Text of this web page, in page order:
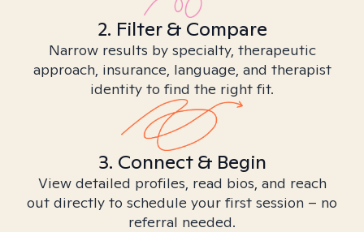
2. Filter & Compare
Narrow results by specialty, therapeutic
approach, insurance, language, and therapist
identity to find the right fit.
3. Connect & Begin
View detailed profiles, read bios, and reach
out directly to schedule your first session – no
referral needed.